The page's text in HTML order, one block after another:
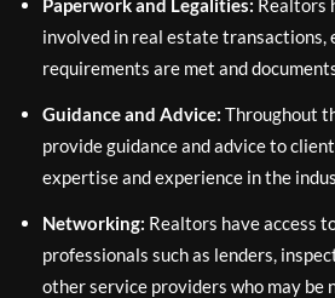
Paperwork and Legalities: Realtors
involved in real estate transactions,
requirements are met and
Guidance and Advice: Throughout
provide guidance and advice to
expertise and experience in the
Networking: Realtors have access
professionals such as lenders,
other service providers who may be